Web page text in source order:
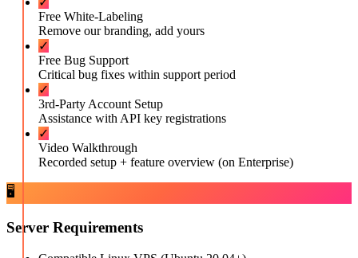
Free White-Labeling
Remove our branding, add yours
✓
Free Bug Support
Critical bug fixes within support period
✓
3rd-Party Account Setup
Assistance with API key registrations
✓
Video Walkthrough
Recorded setup + feature overview (on Enterprise)
🖥️
Server Requirements